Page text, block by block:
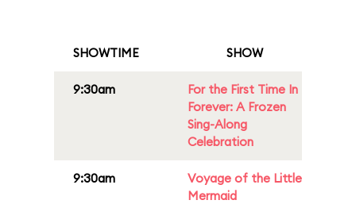
SHOWTIME SHOW
9:30am
For the First Time In
Forever: A Frozen
Sing-Along
Celebration
9:30am
Voyage of the Little
Mermaid